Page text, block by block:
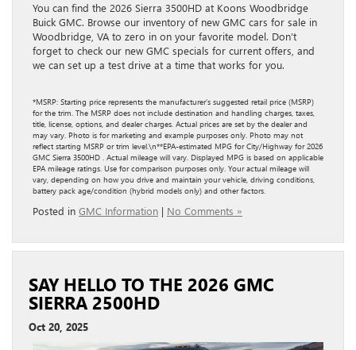
You can find the 2026 Sierra 3500HD at Koons Woodbridge
Buick GMC. Browse our inventory of new GMC cars for sale in
Woodbridge, VA to zero in on your favorite model. Don’t
forget to check our new GMC specials for current offers, and
we can set up a test drive at a time that works for you.
*MSRP: Starting price represents the manufacturer’s suggested retail price (MSRP)
for the trim. The MSRP does not include destination and handling charges, taxes,
title, license, options, and dealer charges. Actual prices are set by the dealer and
may vary. Photo is for marketing and example purposes only. Photo may not
reflect starting MSRP or trim level.\n**EPA-estimated MPG for City/Highway for 2026
GMC Sierra 3500HD . Actual mileage will vary. Displayed MPG is based on applicable
EPA mileage ratings. Use for comparison purposes only. Your actual mileage will
vary, depending on how you drive and maintain your vehicle, driving conditions,
battery pack age/condition (hybrid models only) and other factors.
Posted in GMC Information | No Comments »
SAY HELLO TO THE 2026 GMC
SIERRA 2500HD
Oct 20, 2025